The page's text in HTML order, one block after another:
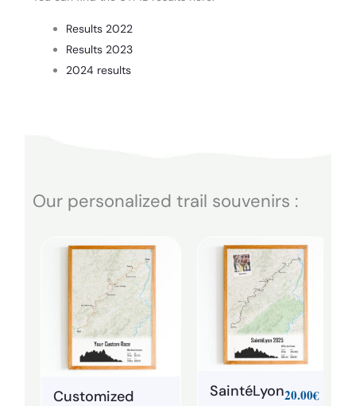
Results 2022
Results 2023
2024 results
Our personalized trail souvenirs :
Customized
SaintéLyon20.00€